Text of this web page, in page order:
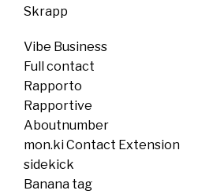
Skrapp
Vibe Business
Full contact
Rapporto
Rapportive
Aboutnumber
mon.ki Contact Extension
sidekick
Banana tag